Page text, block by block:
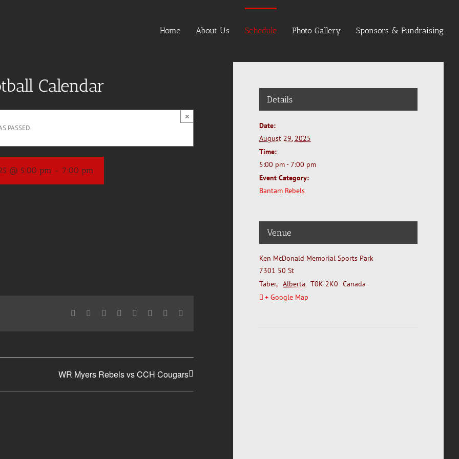
Home About Us Schedule Photo Gallery Sponsors & Fundraising
Calendar
PASSED.
×
@ 5:00 pm - 7:00 pm
Facebook Reddit LinkedIn
TumblrPinterest
WR Myers Rebels vs CCH Cougars
Details
Date:
August 29, 2025
Time:
5:00 pm - 7:00 pm
Event Category:
Bantam Rebels
Venue
Ken McDonald Memorial Sports Park
7301 50 St
Taber, Alberta T0K 2K0 Canada
+ Google Map